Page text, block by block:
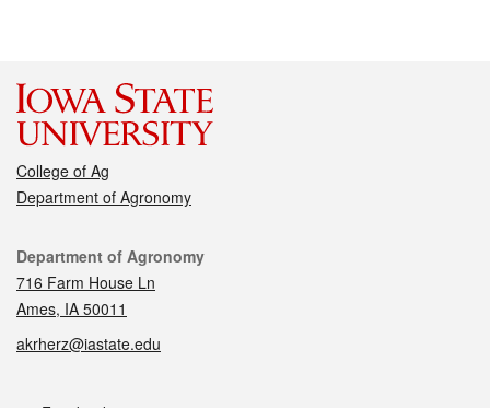
College of Ag
Department of Agronomy
Contact
Department of Agronomy
716 Farm House Ln
Ames, IA 50011
akrherz@iastate.edu